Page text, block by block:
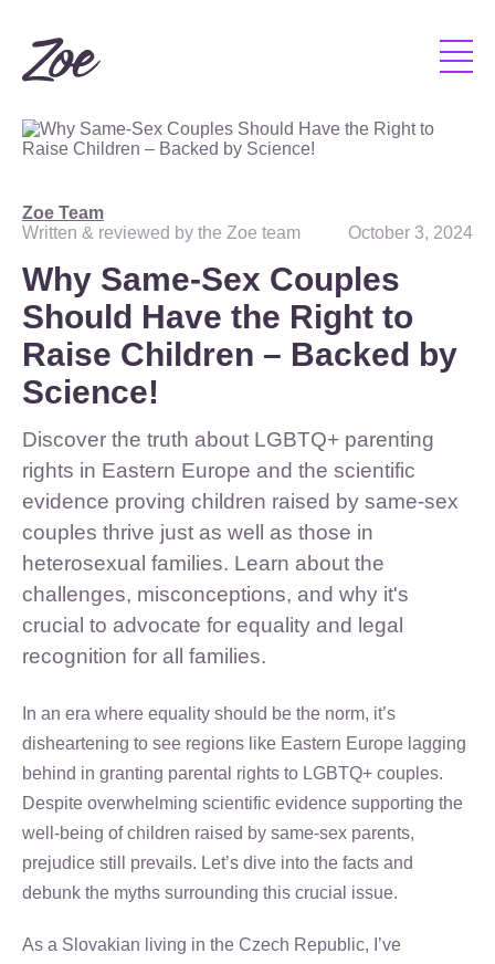
Zoe Team
Written & reviewed by the Zoe team
October 3, 2024
Why Same-Sex Couples
Should Have the Right to
Raise Children – Backed by
Science!
Discover the truth about LGBTQ+ parenting
rights in Eastern Europe and the scientific
evidence proving children raised by same-sex
couples thrive just as well as those in
heterosexual families. Learn about the
challenges, misconceptions, and why it's
crucial to advocate for equality and legal
recognition for all families.
In an era where equality should be the norm, it’s
disheartening to see regions like Eastern Europe lagging
behind in granting parental rights to LGBTQ+ couples.
Despite overwhelming scientific evidence supporting the
well-being of children raised by same-sex parents,
prejudice still prevails. Let’s dive into the facts and
debunk the myths surrounding this crucial issue.
As a Slovakian living in the Czech Republic, I’ve